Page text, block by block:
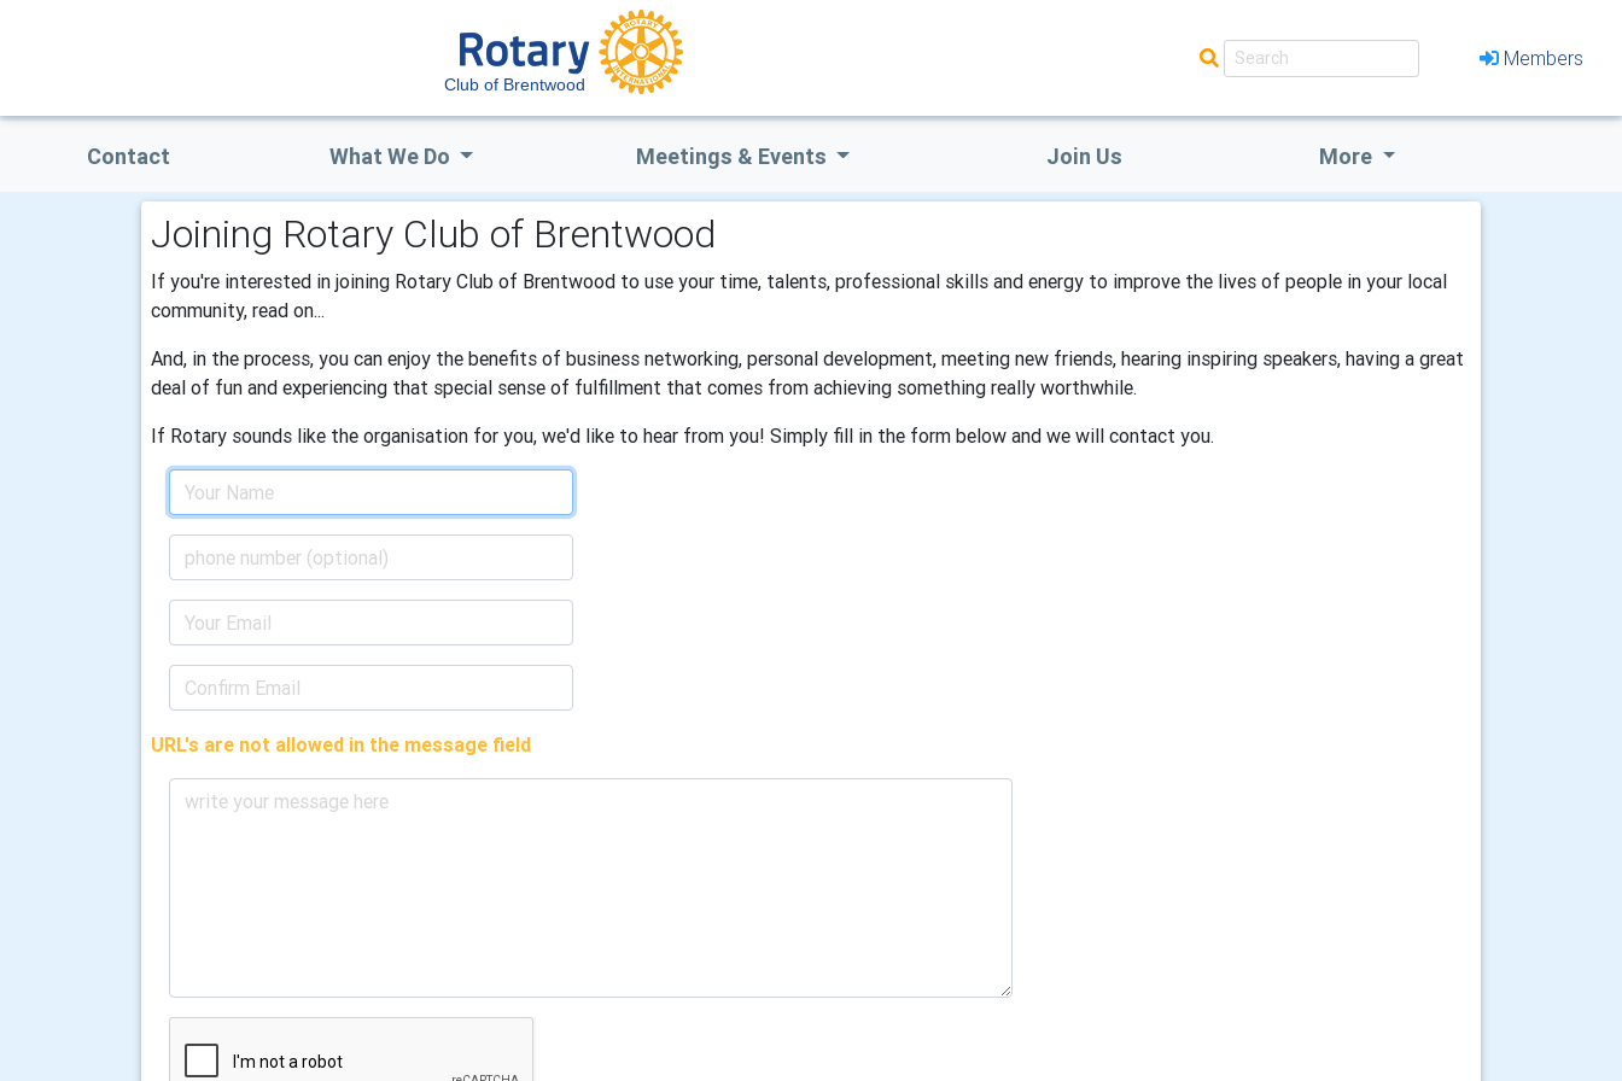
Club of Brentwood
Members
Contact What We Do Meetings & Events Join Us More
Joining Rotary Club of Brentwood
If you're interested in joining Rotary Club of Brentwood to use your time, talents, professional skills and energy to improve the lives of people in your local
community, read on...
And, in the process, you can enjoy the benefits of business networking, personal development, meeting new friends, hearing inspiring speakers, having a great
deal of fun and experiencing that special sense of fulfillment that comes from achieving something really worthwhile.
If Rotary sounds like the organisation for you, we'd like to hear from you! Simply fill in the form below and we will contact you.
URL's are not allowed in the message field